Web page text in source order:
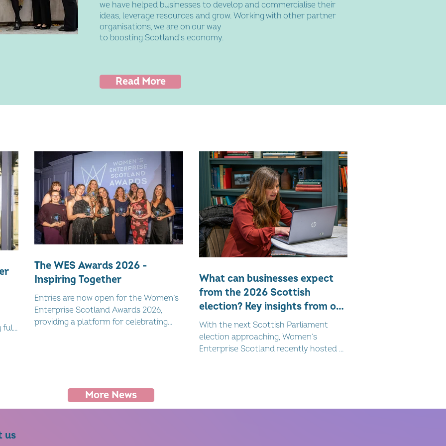
we have helped businesses to develop and commercialise their
ideas, leverage resources and grow. Working with other partner
organisations, we are on our way
to boosting Scotland's economy.
Read More
full-
The WES Awards 2026 -
Inspiring Together
Entries are now open for the Women’s
Enterprise Scotland Awards 2026,
providing a platform for celebrating
What can businesses expect
from the 2026 Scottish
election? Key insights from our
latest webinar
With the next Scottish Parliament
election approaching, Women’s
Enterprise Scotland recently hosted a
mean for businesses across Scotland.
More News
us